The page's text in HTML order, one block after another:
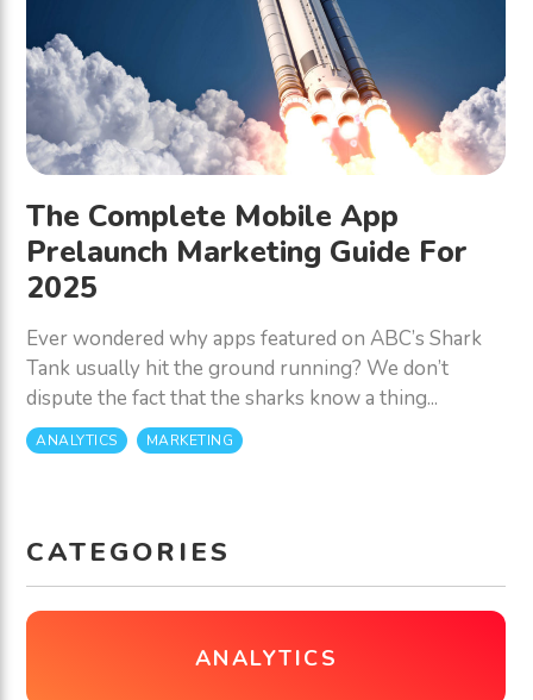
The Complete Mobile App
Prelaunch Marketing Guide For
2025
Ever wondered why apps featured on ABC’s Shark
Tank usually hit the ground running? We don’t
dispute the fact that the sharks know a thing...
ANALYTICS MARKETING
CATEGORIES
ANALYTICS